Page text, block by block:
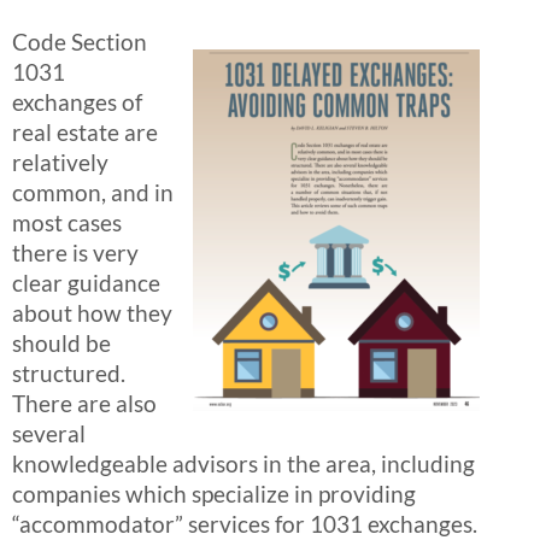
Code Section
1031
exchanges of
real estate are
relatively
common, and in
most cases
there is very
clear guidance
about how they
should be
structured.
There are also
several
knowledgeable advisors in the area, including
companies which specialize in providing
“accommodator” services for 1031 exchanges.